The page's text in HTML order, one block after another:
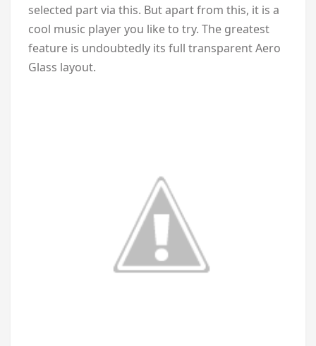
selected part via this. But apart from this, it is a
cool music player you like to try. The greatest
feature is undoubtedly its full transparent Aero
Glass layout.